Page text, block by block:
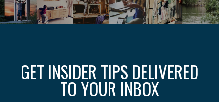
GET INSIDER TIPS DELIVERED
TO YOUR INBOX